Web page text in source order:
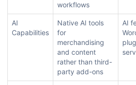
workflows
AI
Capabilities
Native AI tools
for
merchandising
and content
rather than third-
party add-ons
AI